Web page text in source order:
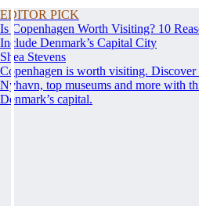
EDITOR PICK
Is Copenhagen Worth Visiting? 10
Include Denmark’s Capital City
Shea Stevens
Copenhagen is worth visiting.
Nyhavn, top museums and more with
Denmark’s capital.